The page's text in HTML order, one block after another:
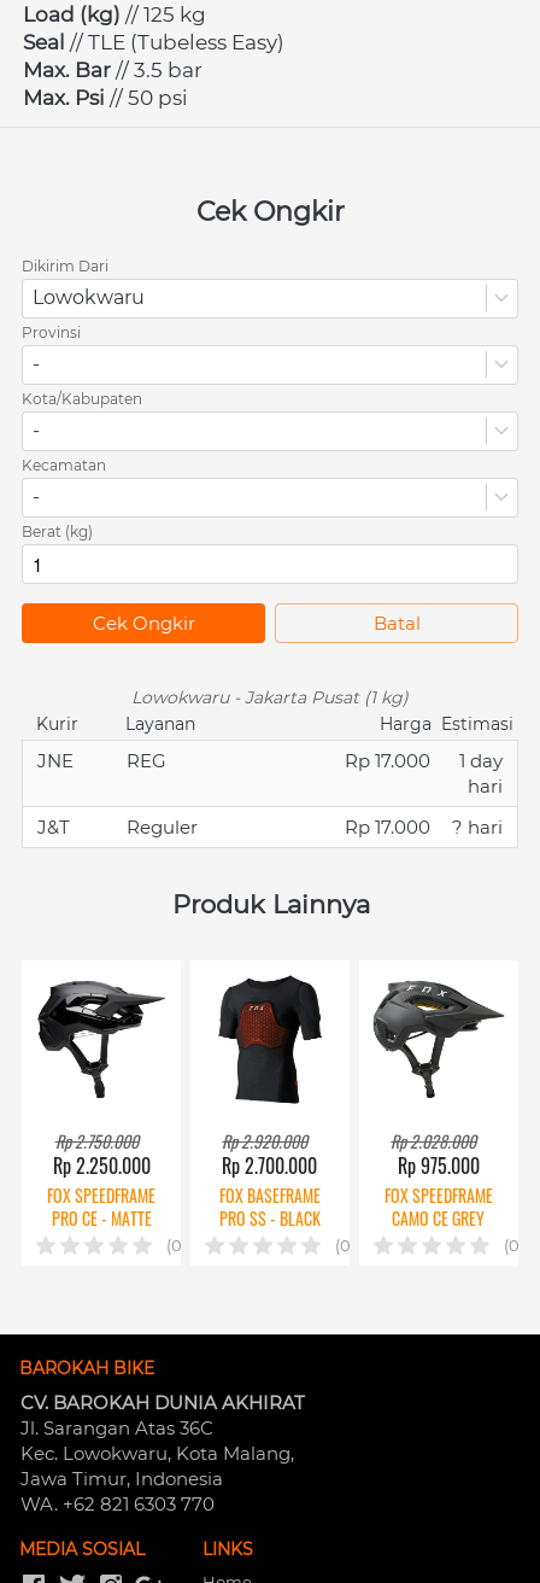
Load (kg) // 125 kg
Seal // TLE (Tubeless Easy)
Max. Bar // 3.5 bar
Max. Psi // 50 psi
Cek Ongkir
Dikirim Dari
Lowokwaru
Provinsi
-
Kota/Kabupaten
-
Kecamatan
-
Berat (kg)
`
Cek Ongkir `
Batal
Lowokwaru - Jakarta Pusat (1 kg)
Kurir
Layanan Harga Estimasi
JNE REG Rp 17.000
1 day
hari
J&T
Reguler Rp 17.000 ? hari
Produk Lainnya
Rp 2.750.000
Rp 2.250.000
FOX SPEEDFRAME
PRO CE - MATTE
BLACK
(0)
Rp 2.920.000
Rp 2.700.000
FOX BASEFRAME
PRO SS - BLACK
(0)
Rp 2.028.000
Rp 975.000
FOX SPEEDFRAME
CAMO CE GREY
(0)
BAROKAH BIKE
CV. BAROKAH DUNIA AKHIRAT
Jl. Sarangan Atas 36C
Kec. Lowokwaru, Kota Malang,
Jawa Timur, Indonesia
WA. +62 821 6303 770
MEDIA SOSIAL LINKS